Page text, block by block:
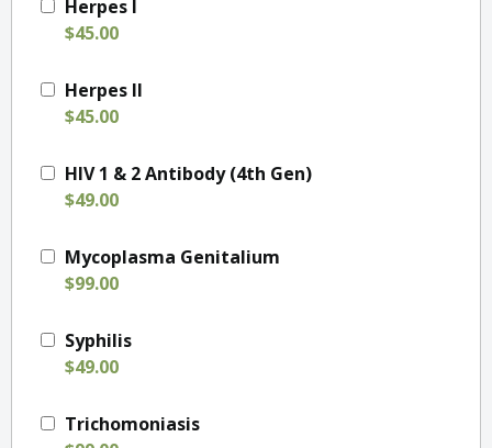
Herpes I
$45.00
Herpes II
$45.00
HIV 1 & 2 Antibody (4th Gen)
$49.00
Mycoplasma Genitalium
$99.00
Syphilis
$49.00
Trichomoniasis